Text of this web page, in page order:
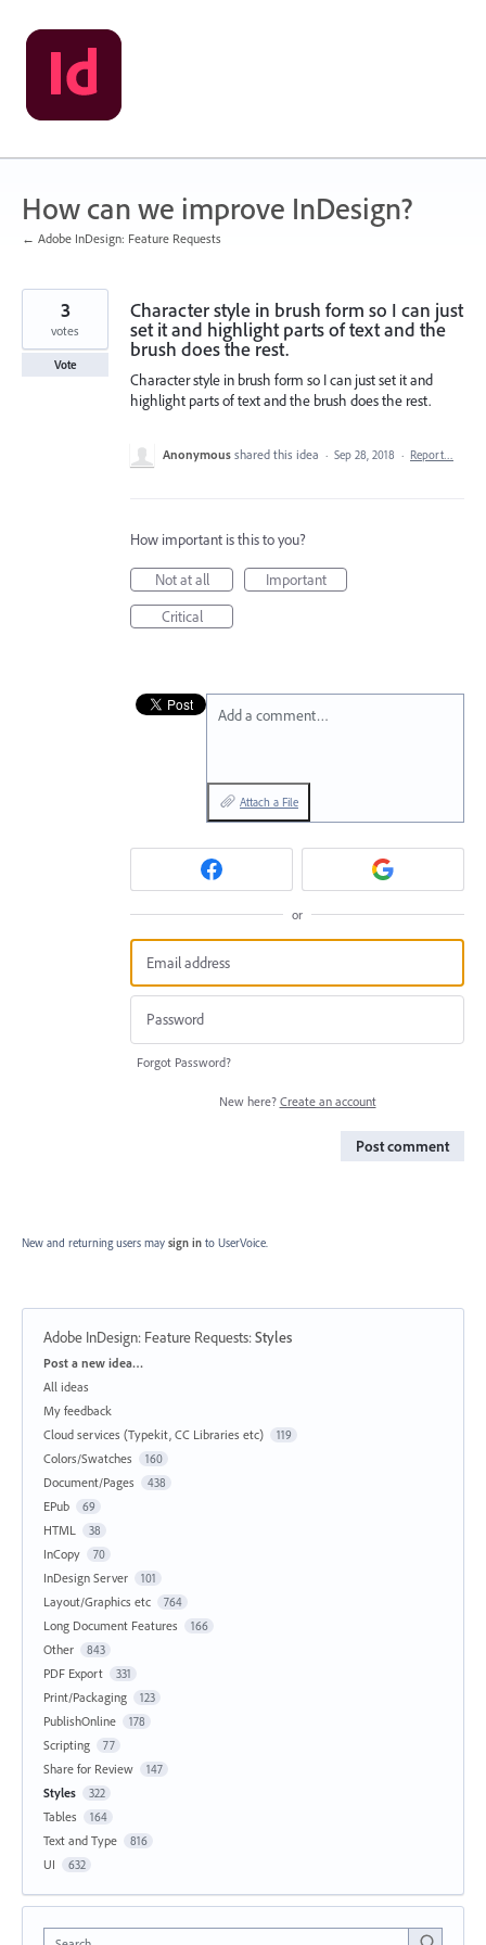
Skip
to
content
How can we improve InDesign?
← Adobe InDesign: Feature Requests
Character style in brush form so I can just
set it and highlight parts of text and the
brush does the rest.
Character style in brush form so I can just set it and
highlight parts of text and the brush does the rest.
3
votes
Vote
Anonymous shared this idea · Sep 28, 2018 · Report…
How important is this to you?
Not at all
Important
Critical
Add a comment…
Attach a File
or
Forgot Password?
New here? Create an account
Post comment
New and returning users may sign in to UserVoice.
Adobe InDesign: Feature Requests:Styles
Categories
Post a new idea…
All ideas
My feedback
Cloud services (Typekit, CC Libraries etc)
119
Colors/Swatches 160
Document/Pages 438
EPub 69
HTML 38
InCopy 70
InDesign Server 101
Layout/Graphics etc 764
Long Document Features 166
Other 843
PDF Export 331
Print/Packaging 123
PublishOnline 178
Scripting 77
Share for Review 147
Styles 322
Tables 164
Text and Type 816
UI 632